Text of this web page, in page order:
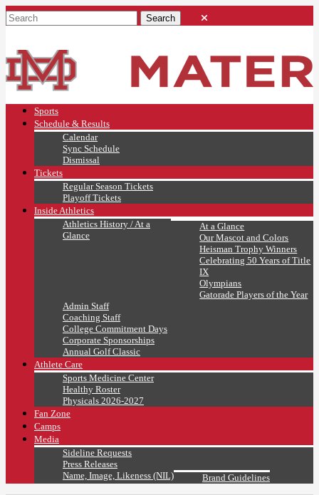
Sports
Schedule & Results
Calendar
Sync Schedule
Dismissal
Tickets
Regular Season Tickets
Playoff Tickets
Inside Athletics
Athletics History / At a
Glance
At a Glance
Our Mascot and Colors
Heisman Trophy Winners
Celebrating 50 Years of Title
IX
Olympians
Gatorade Players of the Year
Admin Staff
Coaching Staff
College Commitment Days
Corporate Sponsorships
Annual Golf Classic
Athlete Care
Sports Medicine Center
Healthy Roster
Physicals 2026-2027
Fan Zone
Camps
Media
Sideline Requests
Press Releases
Name, Image, Likeness (NIL)
Brand Guidelines